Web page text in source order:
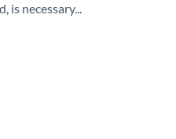
is necessary...